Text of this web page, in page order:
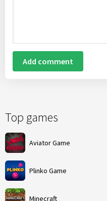
Top games
Aviator Game
Plinko Game
Minecraft
Add comment